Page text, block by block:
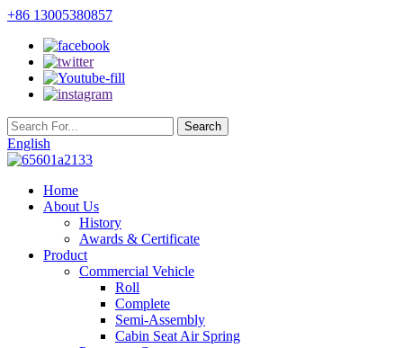
+86 13005380857
English
Home
About Us
History
Awards & Certificate
Product
Commercial Vehicle
Roll
Complete
Semi-Assembly
Cabin Seat Air Spring